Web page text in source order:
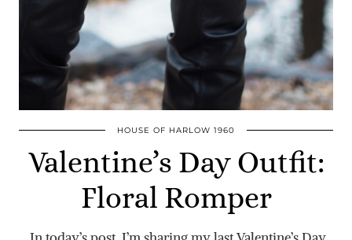
HOUSE OF HARLOW 1960
Valentine’s Day Outfit:
Floral Romper